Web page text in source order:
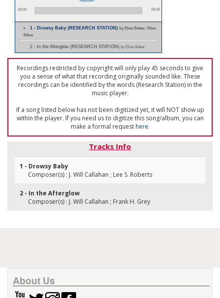
00:00 00:45
1 - Drowsy Baby (RESEARCH STATION)by Elsie Baker; Olive
Kline
2 - In the Afterglow (RESEARCH STATION) by Elsie Baker
Recordings restricted by copyright will only play 45 seconds to give
you a sense of what that recording originally sounded like. These
recordings can be identified by the words (Research Station) in the
music player.
If a song listed below has not been digitized yet, it will NOT show up
within the player. If you need us to digitize this song/album, you can
make a formal requesthere.
Tracks Info
1 - Drowsy Baby
Composer(s) : J. Will Callahan ; Lee S. Roberts
2 - In the Afterglow
Composer(s) : J. Will Callahan ; Frank H. Grey
About Us